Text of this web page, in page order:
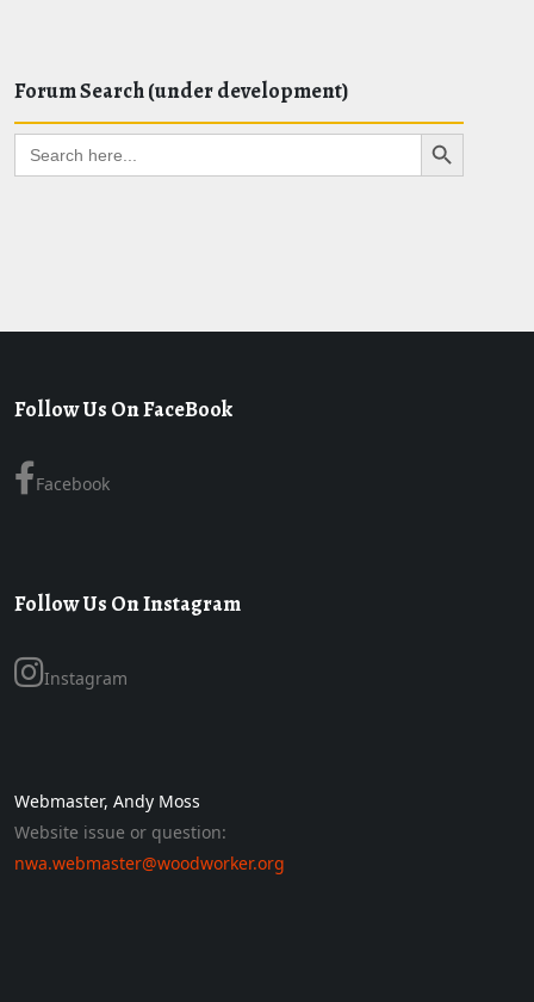
Forum Search (under development)
Search
for:
Search Button
Follow Us On FaceBook
Facebook
Follow Us On Instagram
Instagram
Webmaster, Andy Moss
Website issue or question:
nwa.webmaster@woodworker.org